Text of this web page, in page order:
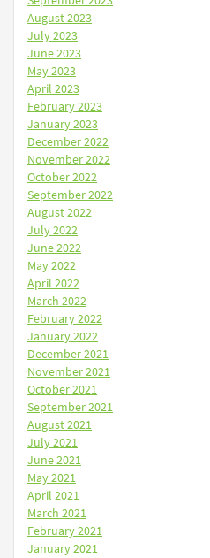
August 2023
July 2023
June 2023
May 2023
April 2023
February 2023
January 2023
December 2022
November 2022
October 2022
September 2022
August 2022
July 2022
June 2022
May 2022
April 2022
March 2022
February 2022
January 2022
December 2021
November 2021
October 2021
September 2021
August 2021
July 2021
June 2021
May 2021
April 2021
March 2021
February 2021
January 2021